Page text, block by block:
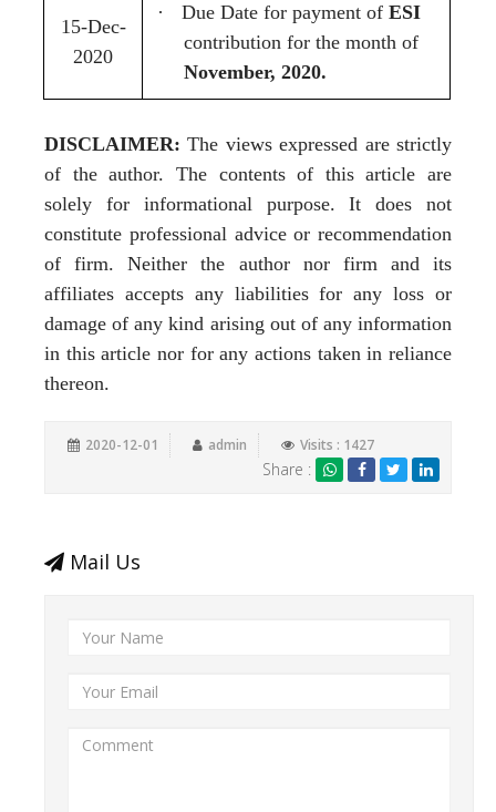
15-Dec-
2020
· Due Date for payment of ESI
contribution for the month of
November, 2020.
DISCLAIMER: The views expressed are strictly
of the author. The contents of this article are
solely for informational purpose. It does not
constitute professional advice or recommendation
of firm. Neither the author nor firm and its
affiliates accepts any liabilities for any loss or
damage of any kind arising out of any information
in this article nor for any actions taken in reliance
thereon.
2020-12-01 admin Visits : 1427
Share :
Mail Us